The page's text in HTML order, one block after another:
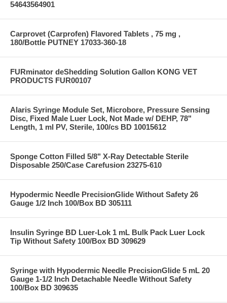
54643564901
Carprovet (Carprofen) Flavored Tablets , 75 mg ,
180/Bottle PUTNEY 17033-360-18
FURminator deShedding Solution Gallon KONG VET
PRODUCTS FUR00107
Alaris Syringe Module Set, Microbore, Pressure Sensing
Disc, Fixed Male Luer Lock, Not Made w/ DEHP, 78"
Length, 1 ml PV, Sterile, 100/cs BD 10015612
Sponge Cotton Filled 5/8" X-Ray Detectable Sterile
Disposable 250/Case Carefusion 23275-610
Hypodermic Needle PrecisionGlide Without Safety 26
Gauge 1/2 Inch 100/Box BD 305111
Insulin Syringe BD Luer-Lok 1 mL Bulk Pack Luer Lock
Tip Without Safety 100/Box BD 309629
Syringe with Hypodermic Needle PrecisionGlide 5 mL 20
Gauge 1-1/2 Inch Detachable Needle Without Safety
100/Box BD 309635